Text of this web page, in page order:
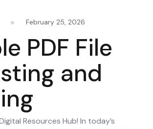
February 25, 2026
PDF File
and
Resources Hub! In today’s